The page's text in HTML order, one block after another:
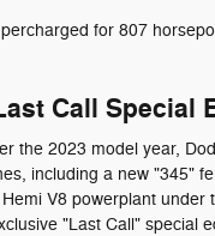
for 807
Call Special
the 2023 model year,
including a new "345"
V8 powerplant under
"Last Call" special